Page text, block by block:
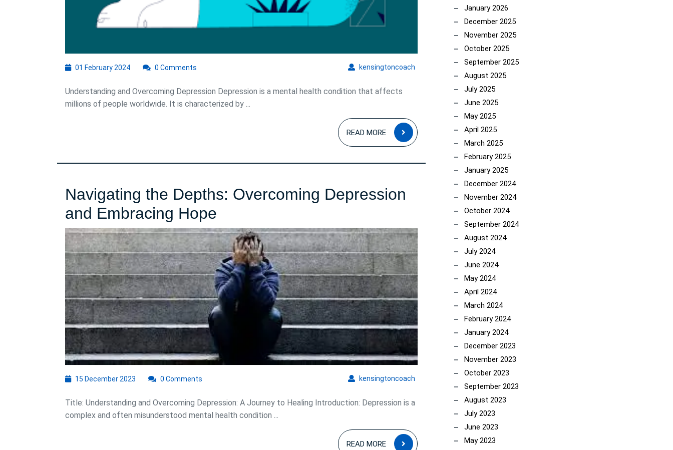
01 February 202401
2024
kensingtoncoach kensingtoncoach
0 Comments
Understanding and Overcoming Depression Depression is a mental health condition that affects
millions of people worldwide. It is characterized by ...
READ MORE
READ
MORE
Navigating the Depths: Overcoming Depression
and Embracing Hope
the
Depths:
Overcoming
Depression
and
Embracing
15 December 2023
2023
kensingtoncoach kensingtoncoach
0 Comments
Title: Understanding and Overcoming Depression: A Journey to Healing Introduction: Depression is a
complex and often misunderstood mental health condition ...
READ MORE
READ
January 2026
December 2025
November 2025
October 2025
September 2025
August 2025
July 2025
June 2025
May 2025
April 2025
March 2025
February 2025
January 2025
December 2024
November 2024
October 2024
September 2024
August 2024
July 2024
June 2024
May 2024
April 2024
March 2024
February 2024
January 2024
December 2023
November 2023
October 2023
September 2023
August 2023
July 2023
June 2023
May 2023